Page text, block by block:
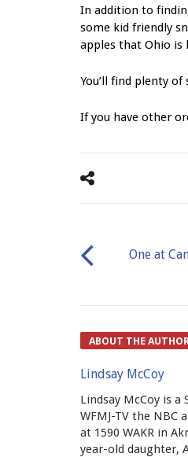
In addition to
some kid friendly
apples that Ohio is
You’ll find plenty
If you have other
One at
ABOUT THE
Lindsay McCoy
Lindsay McCoy is
WFMJ-TV the NBC
at 1590 WAKR in
year-old daughter,